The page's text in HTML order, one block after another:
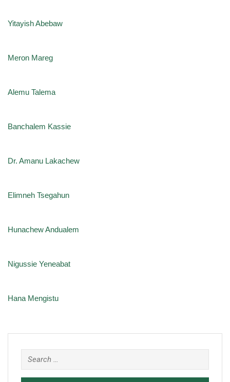
Yitayish Abebaw
Meron Mareg
Alemu Talema
Banchalem Kassie
Dr. Amanu Lakachew
Elimneh Tsegahun
Hunachew Andualem
Nigussie Yeneabat
Hana Mengistu
Search
for: